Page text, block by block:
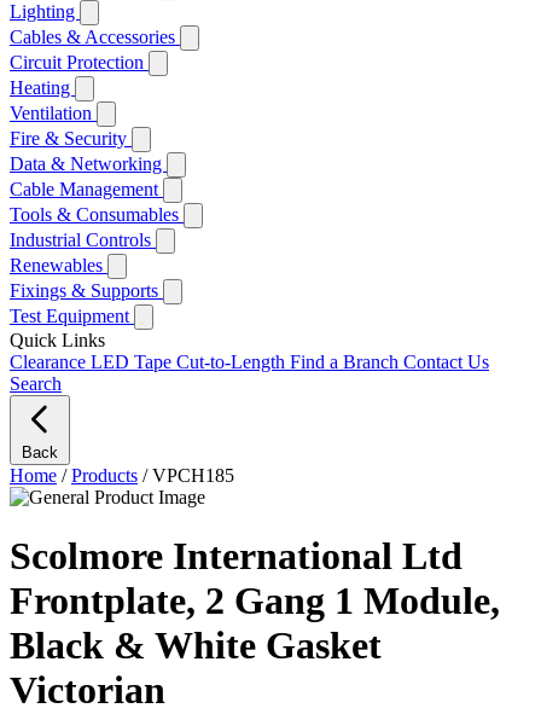
Lighting
Cables & Accessories
Circuit Protection
Heating
Ventilation
Fire & Security
Data & Networking
Cable Management
Tools & Consumables
Industrial Controls
Renewables
Fixings & Supports
Test Equipment
Quick Links
Clearance LED Tape Cut-to-Length Find a Branch Contact Us
Search
Back
Home / Products / VPCH185
Scolmore International Ltd
Frontplate, 2 Gang 1 Module,
Black & White Gasket
Victorian